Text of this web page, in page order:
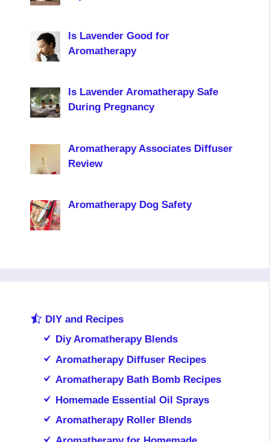
Is Lavender Good for
Aromatherapy
Is Lavender Aromatherapy Safe
During Pregnancy
Aromatherapy Associates Diffuser
Review
Aromatherapy Dog Safety
DIY and Recipes
Diy Aromatherapy Blends
Aromatherapy Diffuser Recipes
Aromatherapy Bath Bomb Recipes
Homemade Essential Oil Sprays
Aromatherapy Roller Blends